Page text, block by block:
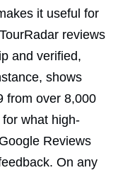
it useful for
reviews
and verified,
shows
from over 8,000
what high-
Reviews
On any